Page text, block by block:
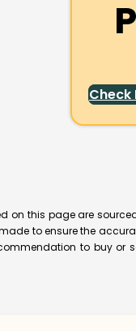
Check
on this page are
to ensure the
to buy or